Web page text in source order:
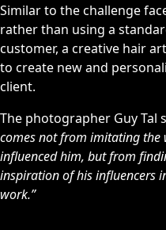
Similar to the challenge
rather than using a
customer, a creative hair
to create new and
client.
The photographer Guy Tal
comes not from imitating the
influenced him, but from
inspiration of his influencers
work.”